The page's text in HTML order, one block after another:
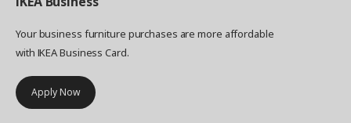
Your business furniture purchases are more affordable
with IKEA Business Card.
Apply Now